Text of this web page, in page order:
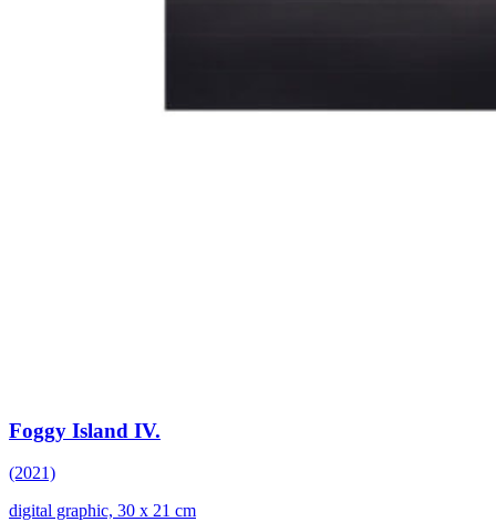
Foggy Island IV.
(2021)
digital graphic, 30 x 21 cm